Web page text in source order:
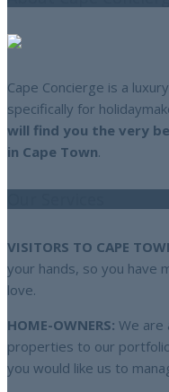
Cape Concierge is a
specifically for
will find you the very
in Cape Town.
VISITORS TO CAPE
your hands, so you have
love.
HOME-OWNERS: We are
properties to our
you would like us to